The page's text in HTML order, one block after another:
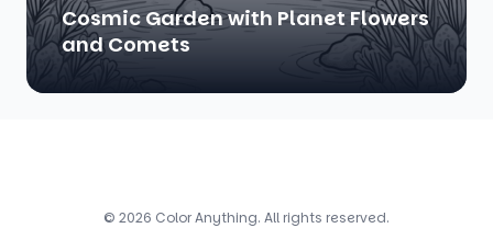
Cosmic Garden with Planet Flowers
and Comets
© 2026 Color Anything. All rights reserved.